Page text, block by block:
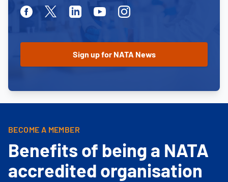
FacebookTwitter LinkedinYoutubeInstagram
BECOME A MEMBER
Benefits of being a NATA
accredited organisation